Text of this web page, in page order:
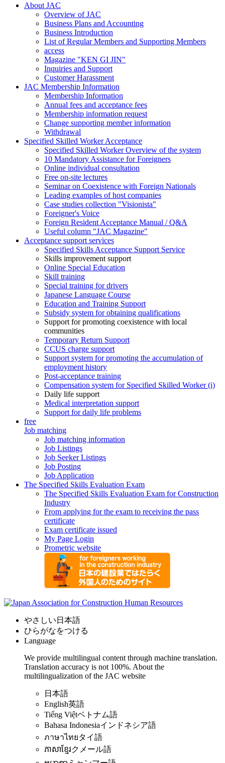
About JAC
Overview of JAC
Business Plans and Accounting
Business Introduction
List of Regular Members and Supporting Members
access
Magazine "KEN GI JIN"
Inquiries and Support
Customer Harassment
JAC Membership Information
Membership Information
Annual fees and acceptance fees
Membership information request
Change supporting member information
Withdrawal
Specified Skilled Worker Acceptance
Specified Skilled Worker Overview of the system
10 Mandatory Assistance for Foreigners
Online individual consultation
Free on-site lectures
Seminar on Coexistence with Foreign Nationals
Leading examples of host companies
Case studies collection "Visionista"
Foreigner's Voice
Foreign Resident Acceptance Manual / Q&A
Useful column "JAC Magazine"
Acceptance support services
Specified Skills Acceptance Support Service
Skills improvement support
Online Special Education
Skill training
Special training for drivers
Japanese Language Course
Education and Training Support
Subsidy system for obtaining qualifications
Support for promoting coexistence with local
communities
Temporary Return Support
CCUS charge support
Support system for promoting the accumulation of
employment history
Post-acceptance training
Compensation system for Specified Skilled Worker (i)
Daily life support
Medical interpretation support
Support for daily life problems
free
Job matching
Job matching information
Job Listings
Job Seeker Listings
Job Posting
Job Application
The Specified Skills Evaluation Exam
The Specified Skills Evaluation Exam for Construction
Industry
From applying for the exam to receiving the pass
certificate
Exam certificate issued
My Page Login
Prometric website
やさしい日本語
ひらがなをつける
Language
We provide multilingual content through machine translation.
Translation accuracy is not 100%. About the
multilingualization of the JAC website
日本語
English英語
Tiếng Việtベトナム語
Bahasa Indonesiaインドネシア語
ภาษาไทยタイ語
ភាសាខ្មែរクメール語